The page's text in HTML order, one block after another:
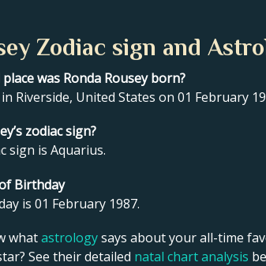
Zodiac sign and
was Ronda Rousey born?
Riverside, United States on 01 February
zodiac sign?
sign is Aquarius.
Birthday
is 01 February 1987.
whatastrologysays about your all-time
See their detailed natal chart analysis